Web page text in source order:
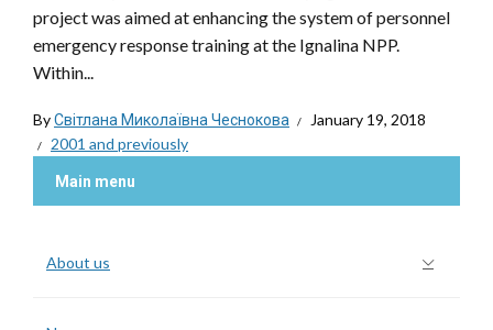
project was aimed at enhancing the system of personnel
emergency response training at the Ignalina NPP.
Within...
ByСвітлана Миколаївна Чеснокова
January 19, 2018
2001 and previously
Main menu
About us